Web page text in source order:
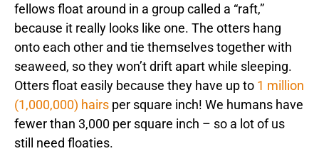
fellows float around in a group called a “raft,”
because it really looks like one. The otters hang
onto each other and tie themselves together with
seaweed, so they won’t drift apart while sleeping.
Otters float easily because they have up to 1 million
(1,000,000) hairs per square inch! We humans have
fewer than 3,000 per square inch – so a lot of us
still need floaties.